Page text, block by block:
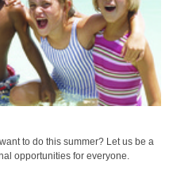
to do this summer? Let us be a
opportunities for everyone.